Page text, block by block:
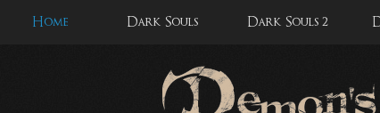
Home Dark Souls Dark Souls 2